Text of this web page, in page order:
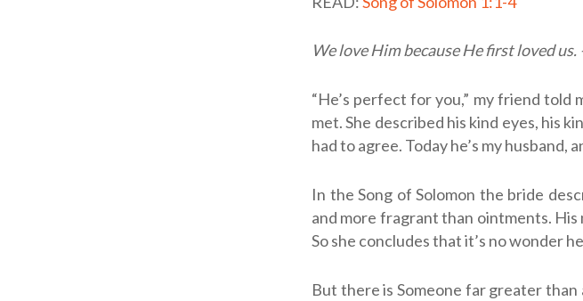
We love Him because He first loved
“He’s perfect for you,” my friend told
met. She described his kind eyes, his
had to agree. Today he’s my husband,
In the Song of Solomon the bride
and more fragrant than ointments.
So she concludes that it’s no wonder
But there is Someone far greater